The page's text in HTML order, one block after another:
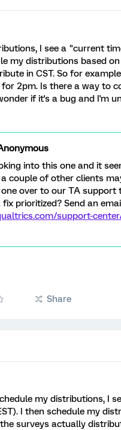
I see a "current
my distributions based
in CST. So for
for 2pm. Is there a way to
if it's a bug and I'm
into this one and it
couple of other clients
over to our TA support
prioritized? Send an
support-
Share
my distributions, I
I then schedule my
surveys actually